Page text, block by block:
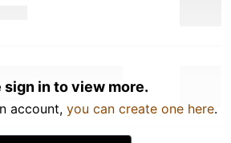
sign in to view more.
account, you can create one here.